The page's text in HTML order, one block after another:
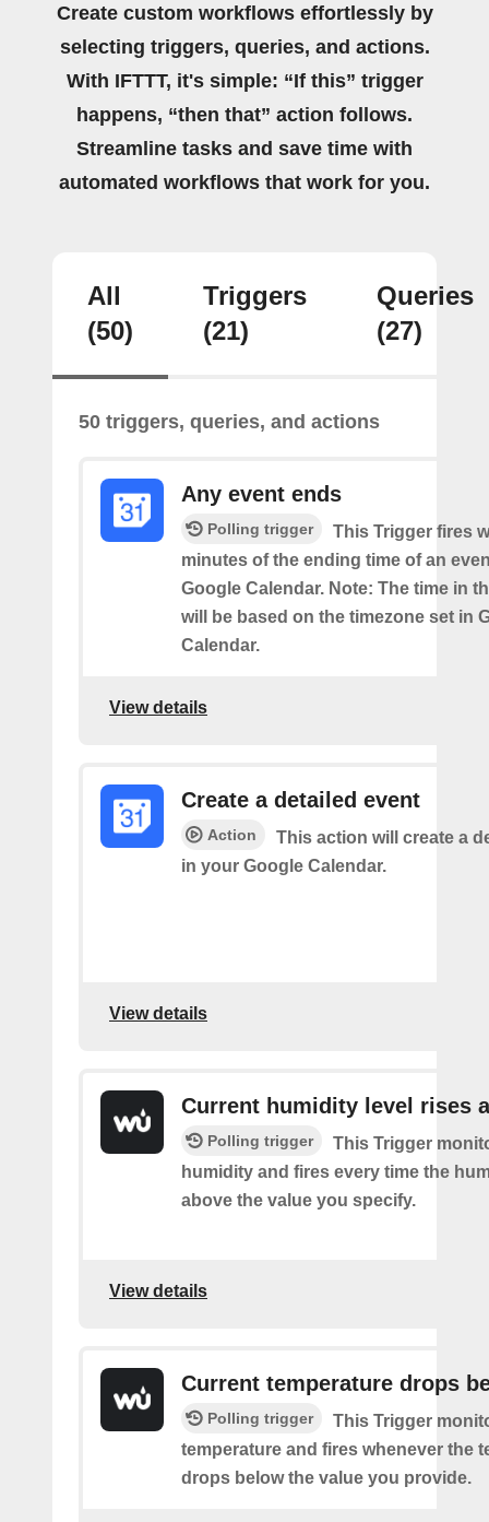
Create custom workflows effortlessly by
selecting triggers, queries, and actions.
With IFTTT, it's simple: “If this” trigger
happens, “then that” action follows.
Streamline tasks and save time with
automated workflows that work for you.
All
(50)
Triggers
(21)
Queries
(27)
50 triggers, queries, and actions
Any event ends
Polling trigger
This Trigger fires
minutes of the ending time of an
Google Calendar. Note: The time in
will be based on the timezone set in
Calendar.
View details
Create a detailed event
Action
This action will create a
in your Google Calendar.
View details
Current humidity level rises
Polling trigger
This Trigger
humidity and fires every time the
above the value you specify.
View details
Current temperature drops
Polling trigger
This Trigger
temperature and fires whenever the
drops below the value you provide.